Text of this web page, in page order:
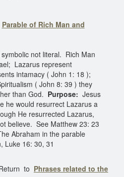
Parable of Rich Man and
not literal. Rich Man
Lazarus represent
intamacy ( John 1: 18 );
( John 8: 39 ) they
than God. Purpose: Jesus
he would resurrect Lazarus a
He resurrected Lazarus,
believe. See Matthew 23: 23
Abraham in the parable
Luke 16: 30, 31
to Phrases related to the